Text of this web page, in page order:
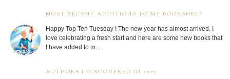
MOST RECENT ADDITIONS TO MY BOOKSHELF
Happy Top Ten Tuesday ! The new year has almost arrived. I
love celebrating a fresh start and here are some new books that
I have added to m...
AUTHORS I DISCOVERED IN 2025